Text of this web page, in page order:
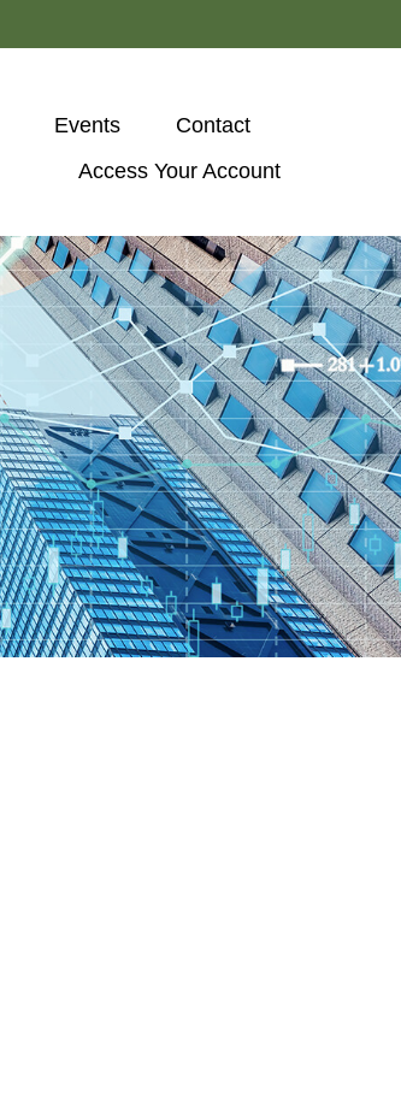
Events
Contact
Access Your Account